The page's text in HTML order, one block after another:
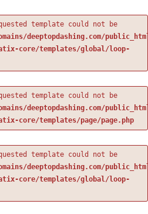
template could not be
deeptopdashing.com/
core/templates/global/loop-
template could not be
deeptopdashing.com/
core/templates/page/page.php
template could not be
deeptopdashing.com/
core/templates/global/loop-